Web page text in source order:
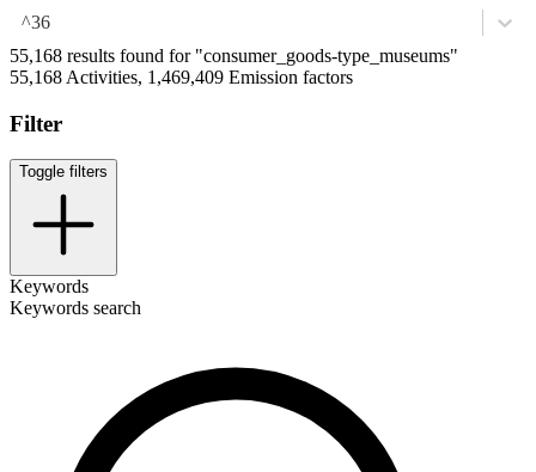
^36
55,168 results found for "consumer_goods-type_museums"
55,168 Activities, 1,469,409 Emission factors
Filter
Toggle filters
Keywords
Keywords search